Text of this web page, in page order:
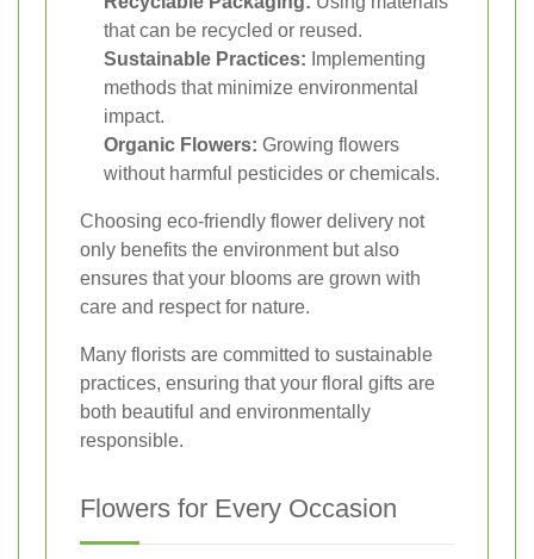
that can be recycled or reused.
Sustainable Practices: Implementing
methods that minimize environmental
impact.
Organic Flowers: Growing flowers
without harmful pesticides or chemicals.
Choosing eco-friendly flower delivery not
only benefits the environment but also
ensures that your blooms are grown with
care and respect for nature.
Many florists are committed to sustainable
practices, ensuring that your floral gifts are
both beautiful and environmentally
responsible.
Flowers for Every Occasion